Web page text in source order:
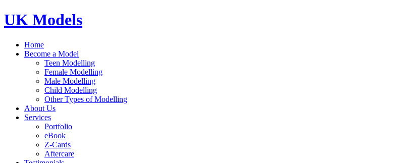
UK Models
Home
Become a Model
Teen Modelling
Female Modelling
Male Modelling
Child Modelling
Other Types of Modelling
About Us
Services
Portfolio
eBook
Z-Cards
Aftercare